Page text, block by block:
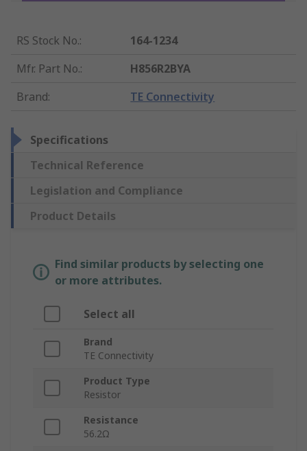
RS Stock No.:
164-1234
Mfr. Part No.:
H856R2BYA
Brand: TE Connectivity
Specifications
Technical Reference
Legislation and Compliance
Product Details
Find similar products by selecting one
or more attributes.
Select all
Brand
TE Connectivity
Product Type
Resistor
Resistance
56.2Ω